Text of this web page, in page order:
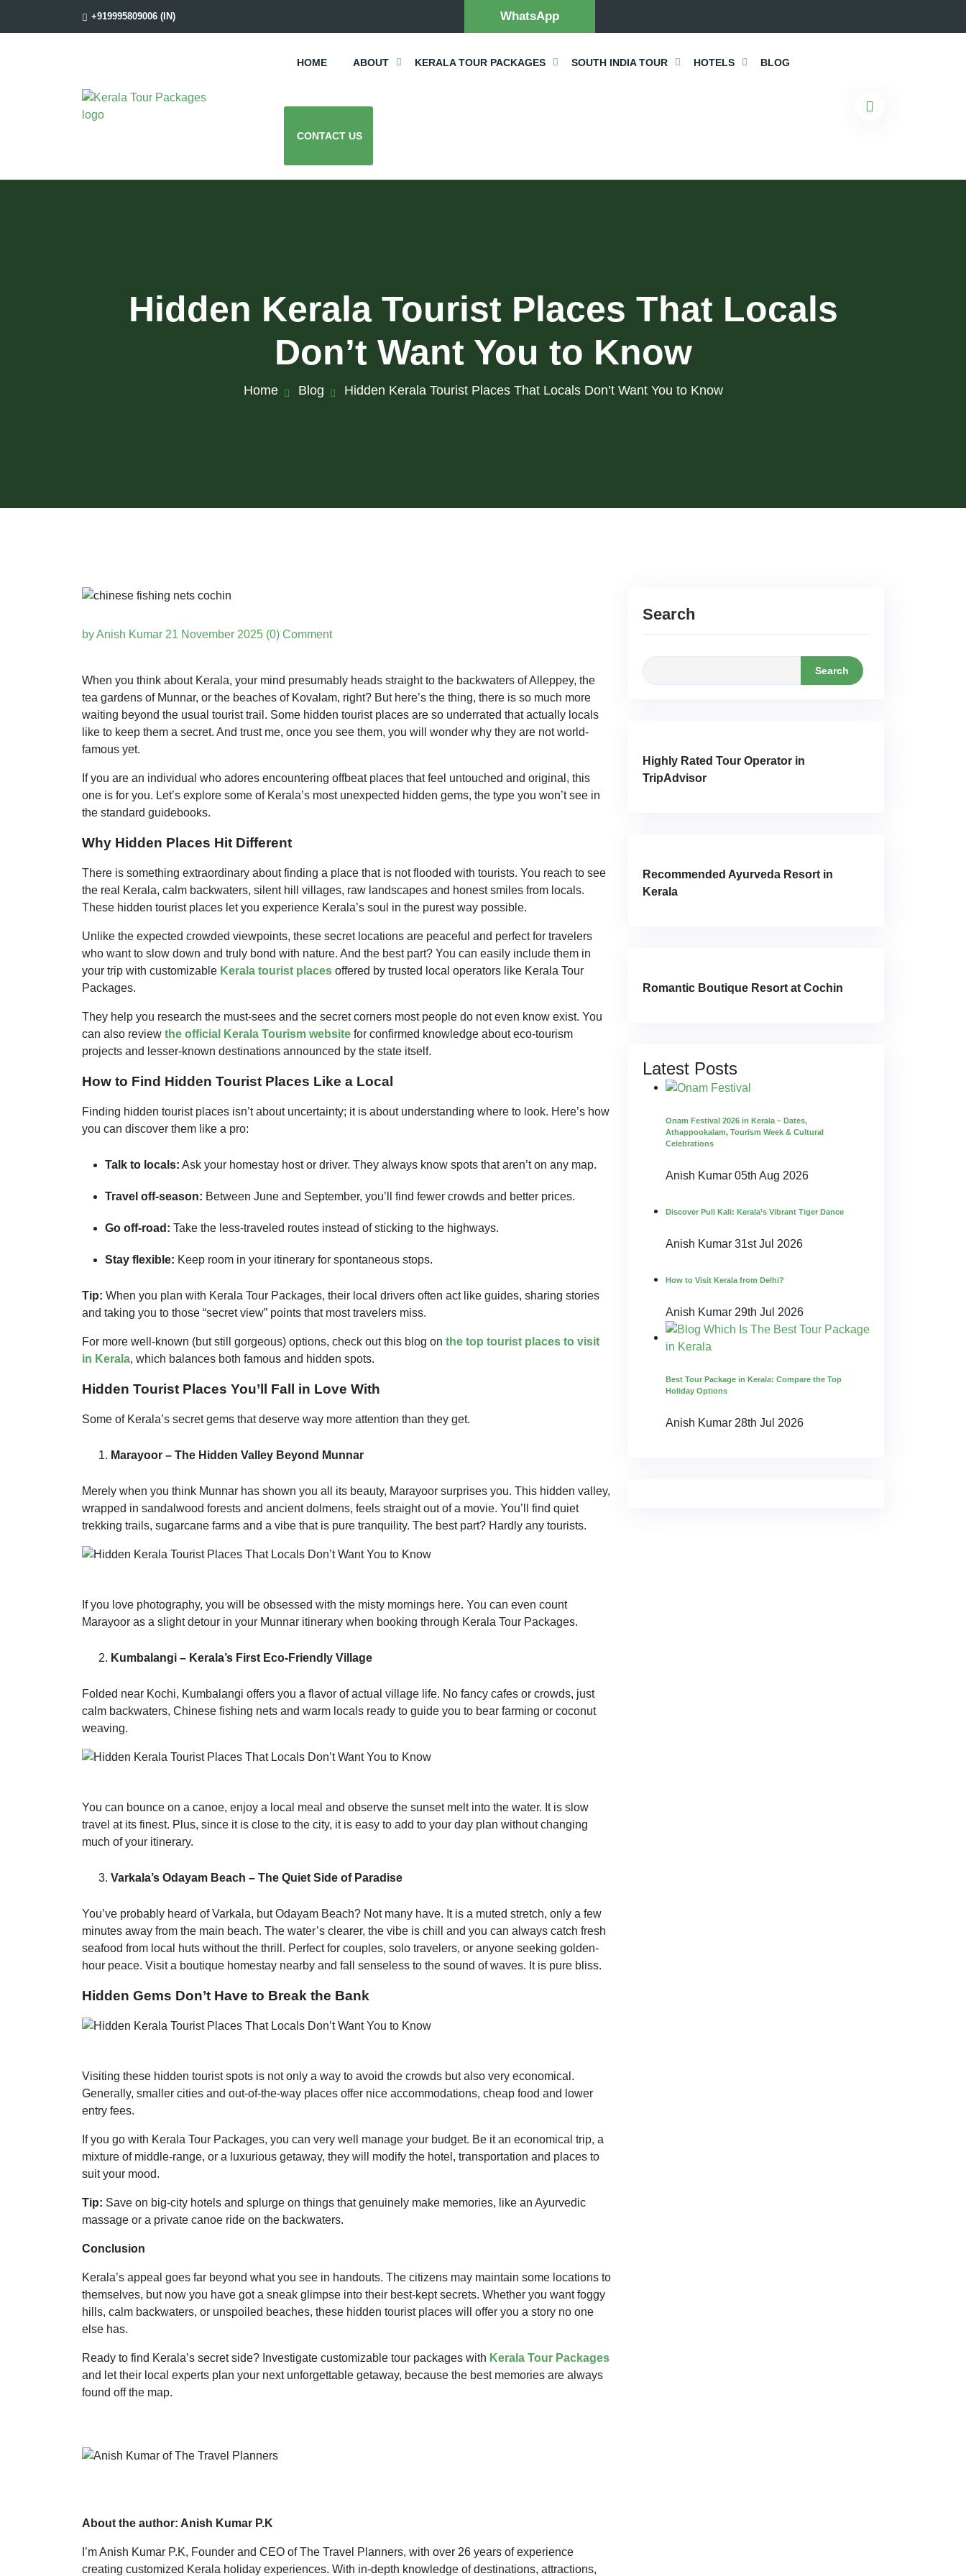
+919995809006 (IN) WhatsApp
HOME ABOUT KERALA TOUR PACKAGES SOUTH INDIA TOUR HOTELS BLOG
CONTACT US
Hidden Kerala Tourist Places That Locals
Don’t Want You to Know
Home Blog Hidden Kerala Tourist Places That Locals Don’t Want You to Know
by Anish Kumar 21 November 2025 (0) Comment
When you think about Kerala, your mind presumably heads straight to the backwaters of Alleppey, the
tea gardens of Munnar, or the beaches of Kovalam, right? But here’s the thing, there is so much more
waiting beyond the usual tourist trail. Some hidden tourist places are so underrated that actually locals
like to keep them a secret. And trust me, once you see them, you will wonder why they are not world-
famous yet.
If you are an individual who adores encountering offbeat places that feel untouched and original, this
one is for you. Let’s explore some of Kerala’s most unexpected hidden gems, the type you won’t see in
the standard guidebooks.
Why Hidden Places Hit Different
There is something extraordinary about finding a place that is not flooded with tourists. You reach to see
the real Kerala, calm backwaters, silent hill villages, raw landscapes and honest smiles from locals.
These hidden tourist places let you experience Kerala’s soul in the purest way possible.
Unlike the expected crowded viewpoints, these secret locations are peaceful and perfect for travelers
who want to slow down and truly bond with nature. And the best part? You can easily include them in
your trip with customizable Kerala tourist places offered by trusted local operators like Kerala Tour
Packages.
They help you research the must-sees and the secret corners most people do not even know exist. You
can also review the official Kerala Tourism website for confirmed knowledge about eco-tourism
projects and lesser-known destinations announced by the state itself.
How to Find Hidden Tourist Places Like a Local
Finding hidden tourist places isn’t about uncertainty; it is about understanding where to look. Here’s how
you can discover them like a pro:
Talk to locals: Ask your homestay host or driver. They always know spots that aren’t on any map.
Travel off-season: Between June and September, you’ll find fewer crowds and better prices.
Go off-road: Take the less-traveled routes instead of sticking to the highways.
Stay flexible: Keep room in your itinerary for spontaneous stops.
Tip: When you plan with Kerala Tour Packages, their local drivers often act like guides, sharing stories
and taking you to those “secret view” points that most travelers miss.
For more well-known (but still gorgeous) options, check out this blog on the top tourist places to visit
in Kerala, which balances both famous and hidden spots.
Hidden Tourist Places You’ll Fall in Love With
Some of Kerala’s secret gems that deserve way more attention than they get.
Marayoor – The Hidden Valley Beyond Munnar
Merely when you think Munnar has shown you all its beauty, Marayoor surprises you. This hidden valley,
wrapped in sandalwood forests and ancient dolmens, feels straight out of a movie. You’ll find quiet
trekking trails, sugarcane farms and a vibe that is pure tranquility. The best part? Hardly any tourists.
If you love photography, you will be obsessed with the misty mornings here. You can even count
Marayoor as a slight detour in your Munnar itinerary when booking through Kerala Tour Packages.
Kumbalangi – Kerala’s First Eco-Friendly Village
Folded near Kochi, Kumbalangi offers you a flavor of actual village life. No fancy cafes or crowds, just
calm backwaters, Chinese fishing nets and warm locals ready to guide you to bear farming or coconut
weaving.
You can bounce on a canoe, enjoy a local meal and observe the sunset melt into the water. It is slow
travel at its finest. Plus, since it is close to the city, it is easy to add to your day plan without changing
much of your itinerary.
Varkala’s Odayam Beach – The Quiet Side of Paradise
You’ve probably heard of Varkala, but Odayam Beach? Not many have. It is a muted stretch, only a few
minutes away from the main beach. The water’s clearer, the vibe is chill and you can always catch fresh
seafood from local huts without the thrill. Perfect for couples, solo travelers, or anyone seeking golden-
hour peace. Visit a boutique homestay nearby and fall senseless to the sound of waves. It is pure bliss.
Hidden Gems Don’t Have to Break the Bank
Visiting these hidden tourist spots is not only a way to avoid the crowds but also very economical.
Generally, smaller cities and out-of-the-way places offer nice accommodations, cheap food and lower
entry fees.
If you go with Kerala Tour Packages, you can very well manage your budget. Be it an economical trip, a
mixture of middle-range, or a luxurious getaway, they will modify the hotel, transportation and places to
suit your mood.
Tip: Save on big-city hotels and splurge on things that genuinely make memories, like an Ayurvedic
massage or a private canoe ride on the backwaters.
Conclusion
Kerala’s appeal goes far beyond what you see in handouts. The citizens may maintain some locations to
themselves, but now you have got a sneak glimpse into their best-kept secrets. Whether you want foggy
hills, calm backwaters, or unspoiled beaches, these hidden tourist places will offer you a story no one
else has.
Ready to find Kerala’s secret side? Investigate customizable tour packages with Kerala Tour Packages
and let their local experts plan your next unforgettable getaway, because the best memories are always
found off the map.
About the author: Anish Kumar P.K
I’m Anish Kumar P.K, Founder and CEO of The Travel Planners, with over 26 years of experience
creating customized Kerala holiday experiences. With in-depth knowledge of destinations, attractions,
Search
Search
Highly Rated Tour Operator in
TripAdvisor
Recommended Ayurveda Resort in
Kerala
Romantic Boutique Resort at Cochin
Latest Posts
Onam Festival 2026 in Kerala – Dates,
Athappookalam, Tourism Week & Cultural
Celebrations
Anish Kumar 05th Aug 2026
Discover Puli Kali: Kerala’s Vibrant Tiger Dance
Anish Kumar 31st Jul 2026
How to Visit Kerala from Delhi?
Anish Kumar 29th Jul 2026
Best Tour Package in Kerala: Compare the Top
Holiday Options
Anish Kumar 28th Jul 2026